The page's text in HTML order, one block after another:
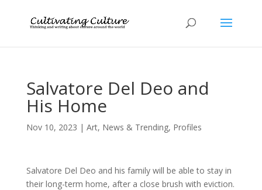
Salvatore Del Deo and
His Home
Nov 10, 2023 | Art, News & Trending, Profiles
Salvatore Del Deo and his family will be able to stay in
their long-term home, after a close brush with eviction.